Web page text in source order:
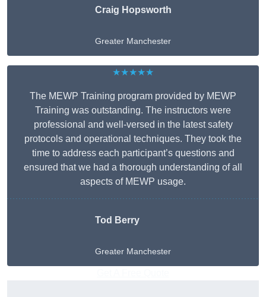
Craig Hopsworth
Greater Manchester
★★★★★
The MEWP Training program provided by MEWP
Training was outstanding. The instructors were
professional and well-versed in the latest safety
protocols and operational techniques. They took the
time to address each participant’s questions and
ensured that we had a thorough understanding of all
aspects of MEWP usage.
Tod Berry
Greater Manchester